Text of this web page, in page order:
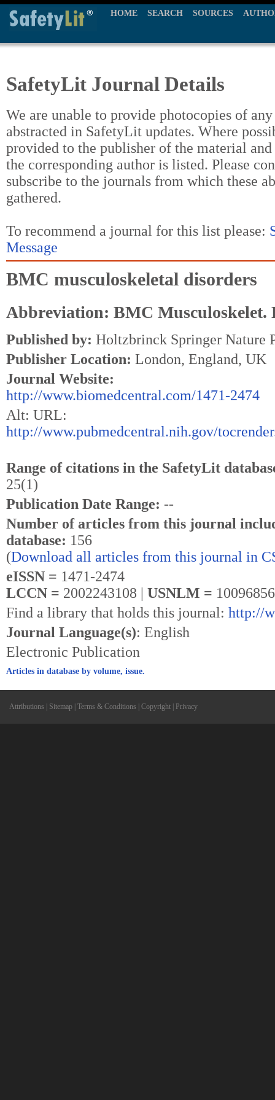
HOME SEARCH SOURCES
SafetyLit Journal Details
We are unable to provide photocopies of
abstracted in SafetyLit updates. Where
provided to the publisher of the material
the corresponding author is listed. Please
subscribe to the journals from which these
gathered.
To recommend a journal for this list please:
Message
BMC musculoskeletal disorders
Abbreviation: BMC Musculoskelet.
Published by: Holtzbrinck Springer Nature
Publisher Location: London, England, UK
Journal Website:
http://www.biomedcentral.com/1471-2474
Alt: URL:
http://www.pubmedcentral.nih.gov/
Range of citations in the SafetyLit
25(1)
Publication Date Range: --
Number of articles from this journal
database: 156
(Download all articles from this journal in
eISSN = 1471-2474
LCCN = 2002243108 | USNLM =
Find a library that holds this journal: http://
Journal Language(s): English
Electronic Publication
Articles in database by volume, issue.
Attributions Sitemap Terms & Conditions Copyright Privacy